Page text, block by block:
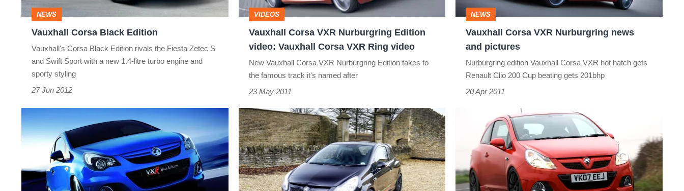
NEWS
Vauxhall Corsa Black Edition
Vauxhall's Corsa Black Edition rivals the Fiesta Zetec S
and Swift Sport with a new 1.4-litre turbo engine and
sporty styling
27 Jun 2012
Vauxhall
Corsa
VXR
video
VIDEOS
Vauxhall Corsa VXR Nurburgring Edition
video: Vauxhall Corsa VXR Ring video
New Vauxhall Corsa VXR Nurburgring Edition takes to
the famous track it's named after
23 May 2011
pictures
NEWS
Vauxhall Corsa VXR Nurburgring news
and pictures
Nurburgring edition Vauxhall Corsa VXR hot hatch gets
Renault Clio 200 Cup beating gets 201bhp
20 Apr 2011
New
Vauxhall
Blue
Thorney
Motorsport
Vauxhall
Corsa
VXR-